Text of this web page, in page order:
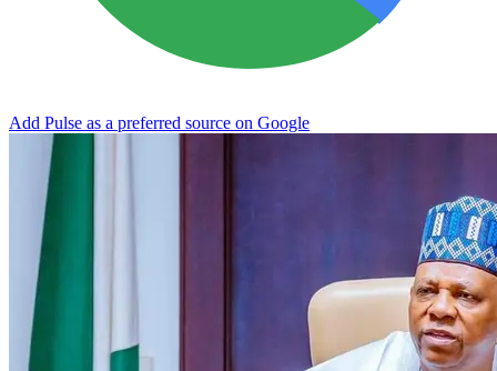
Add Pulse as a preferred source on Google